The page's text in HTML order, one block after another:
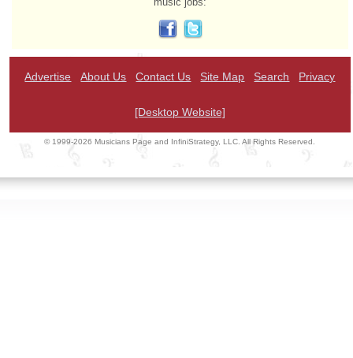
Advertise About Us Contact Us Site Map Search Privacy
[Desktop Website]
© 1999-2026 Musicians Page and InfiniStrategy, LLC. All Rights Reserved.